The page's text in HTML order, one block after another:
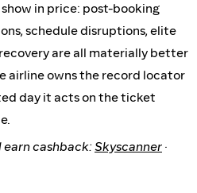
in price: post-booking
schedule disruptions, elite
are all materially better
airline owns the record locator
day it acts on the ticket
cashback:Skyscanner ·